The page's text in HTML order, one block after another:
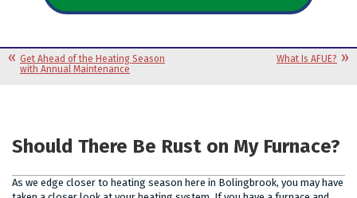
Get Ahead of the Heating Season
with Annual Maintenance
What Is AFUE?
Should There Be Rust on My Furnace?
As we edge closer to heating season here in Bolingbrook, you may have